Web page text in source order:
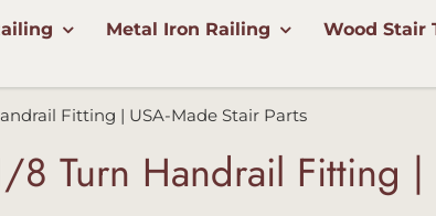
Metal Iron Railing Wood Stair
Fitting | USA-Made Stair Parts
8 Turn Handrail Fitting |